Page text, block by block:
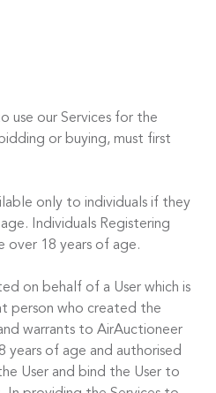
use our Services for the
or buying, must first
only to individuals if they
Individuals Registering
over 18 years of age.
on behalf of a User which is
person who created the
warrants to AirAuctioneer
years of age and authorised
User and bind the User to